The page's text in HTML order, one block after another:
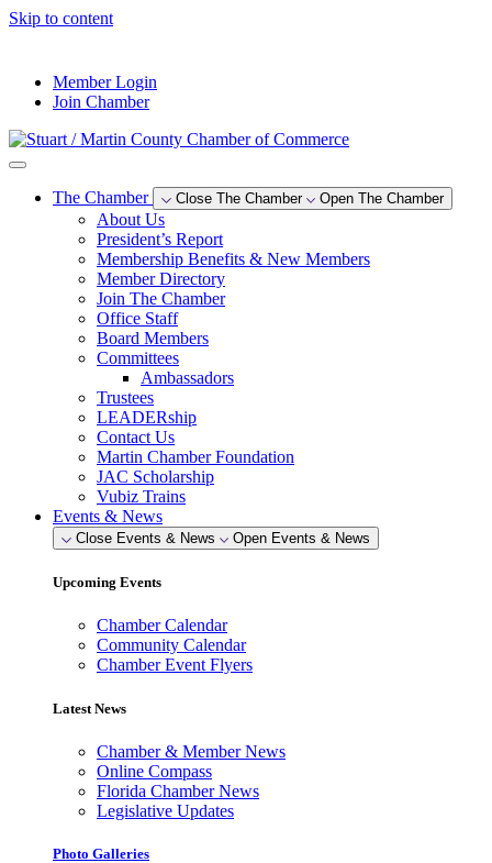
Skip to content
Member Login
Join Chamber
The Chamber Close The Chamber Open The Chamber
About Us
President’s Report
Membership Benefits & New Members
Member Directory
Join The Chamber
Office Staff
Board Members
Committees
Ambassadors
Trustees
LEADERship
Contact Us
Martin Chamber Foundation
JAC Scholarship
Vubiz Trains
Events & News
Close Events & News Open Events & News
Upcoming Events
Chamber Calendar
Community Calendar
Chamber Event Flyers
Latest News
Chamber & Member News
Online Compass
Florida Chamber News
Legislative Updates
Photo Galleries